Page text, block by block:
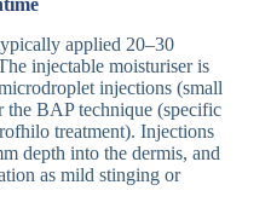
applied 20–30
injectable moisturiser is
injections (small
the BAP technique (specific
treatment). Injections
depth into the dermis, and
as mild stinging or